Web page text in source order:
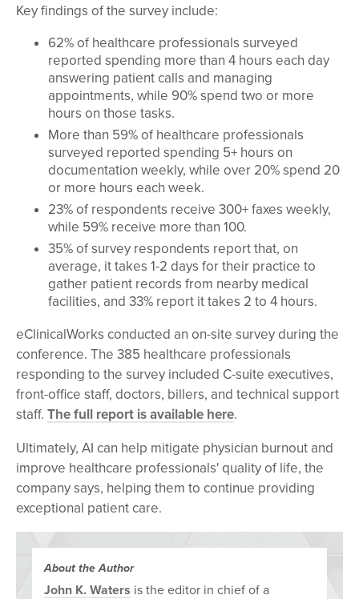
Key findings of the survey include:
62% of healthcare professionals surveyed
reported spending more than 4 hours each day
answering patient calls and managing
appointments, while 90% spend two or more
hours on those tasks.
More than 59% of healthcare professionals
surveyed reported spending 5+ hours on
documentation weekly, while over 20% spend 20
or more hours each week.
23% of respondents receive 300+ faxes weekly,
while 59% receive more than 100.
35% of survey respondents report that, on
average, it takes 1-2 days for their practice to
gather patient records from nearby medical
facilities, and 33% report it takes 2 to 4 hours.
eClinicalWorks conducted an on-site survey during the
conference. The 385 healthcare professionals
responding to the survey included C-suite executives,
front-office staff, doctors, billers, and technical support
staff. The full report is available here.
Ultimately, AI can help mitigate physician burnout and
improve healthcare professionals' quality of life, the
company says, helping them to continue providing
exceptional patient care.
About the Author
John K. Waters is the editor in chief of a